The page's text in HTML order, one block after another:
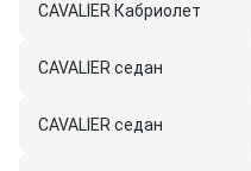
CAVALIER Кабриолет
CAVALIER седан
CAVALIER седан